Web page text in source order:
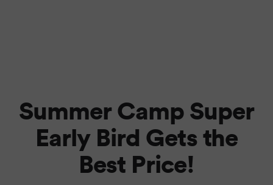
Summer Camp Super
Early Bird Gets the
Best Price!